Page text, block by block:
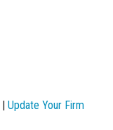
Update Your Firm